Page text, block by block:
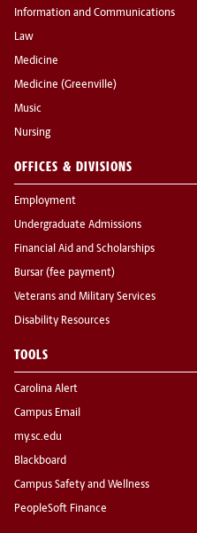
Information and Communications
Law
Medicine
Medicine (Greenville)
Music
Nursing
OFFICES & DIVISIONS
Employment
Undergraduate Admissions
Financial Aid and Scholarships
Bursar (fee payment)
Veterans and Military Services
Disability Resources
TOOLS
Carolina Alert
Campus Email
my.sc.edu
Blackboard
Campus Safety and Wellness
PeopleSoft Finance